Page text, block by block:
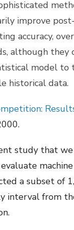
improve
accuracy,
although they
model to
historical data.
study that
a subset of
interval from